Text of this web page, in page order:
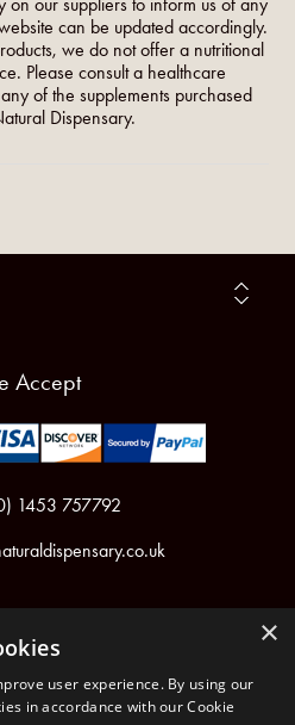
can be updated accordingly.
we do not offer a nutritional
Please consult a healthcare
of the supplements purchased
Dispensary.
Accept
1453 757792
×
user experience. By using our
in accordance with our Cookie